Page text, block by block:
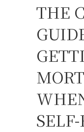
THE